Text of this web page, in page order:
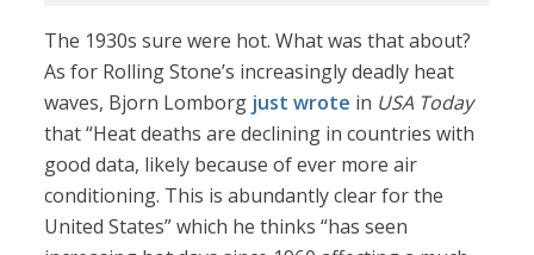
The 1930s sure were hot. What was that about?
As for Rolling Stone’s increasingly deadly heat
waves, Bjorn Lomborg just wrote in USA Today
that “Heat deaths are declining in countries with
good data, likely because of ever more air
conditioning. This is abundantly clear for the
United States” which he thinks “has seen